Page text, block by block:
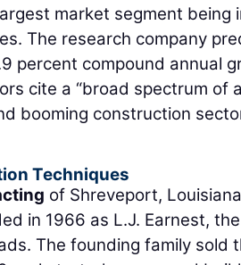
market segment being
The research company
percent compound annual
cite a “broad spectrum of
booming construction
Techniques
of Shreveport,
in 1966 as L.J. Earnest,
The founding family sold